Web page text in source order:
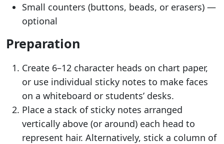
Small counters (buttons, beads, or erasers) —
optional
Preparation
Create 6–12 character heads on chart paper,
or use individual sticky notes to make faces
on a whiteboard or students’ desks.
Place a stack of sticky notes arranged
vertically above (or around) each head to
represent hair. Alternatively, stick a column of